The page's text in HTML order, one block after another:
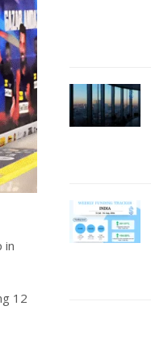
in
12